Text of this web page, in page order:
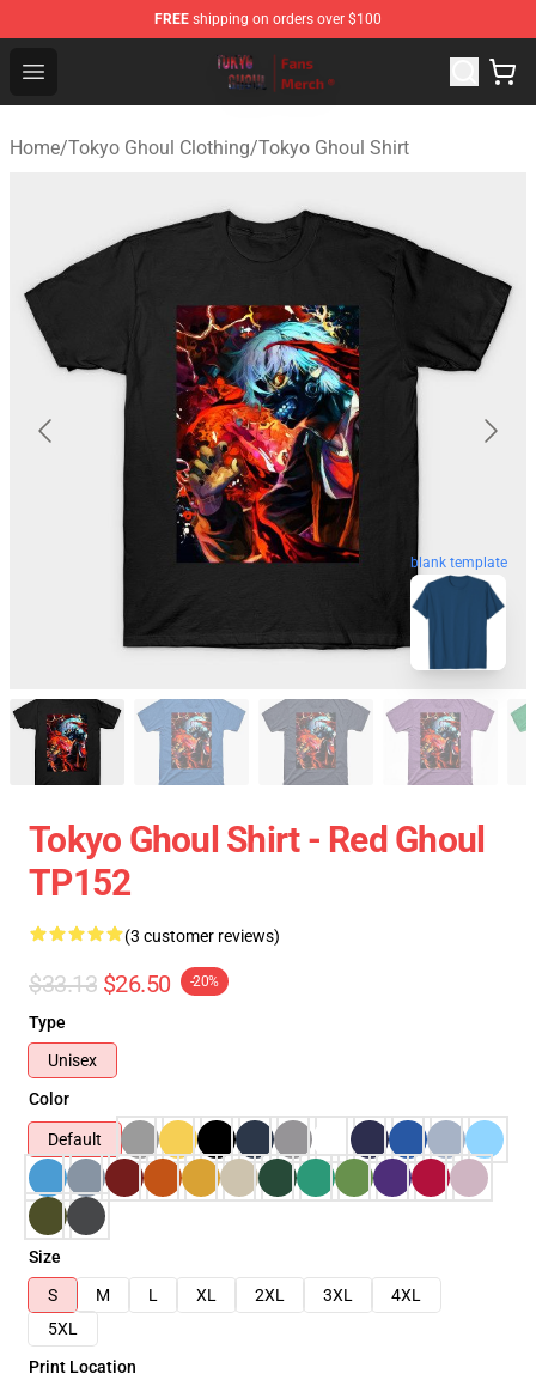
FREE shipping on orders over $100
Open menu
Tokyo Ghoul Store - Official Tokyo Ghoul Merchandise
Home/Tokyo Ghoul Clothing/Tokyo Ghoul Shirt
blank template
Tokyo Ghoul Shirt - Red Ghoul
TP152
(3 customer reviews)
$33.13 $26.50 -20%
Type
Unisex
Color
Default
Size
S
M L XL 2XL 3XL
4XL
5XL
Print Location